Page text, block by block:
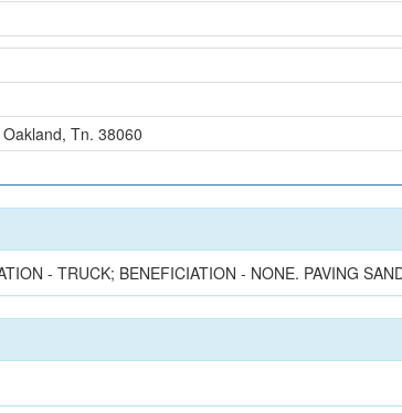
Tn. 38060
- TRUCK; BENEFICIATION - NONE. PAVING